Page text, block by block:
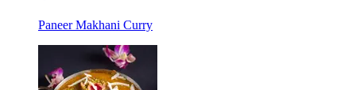
Paneer Makhani Curry